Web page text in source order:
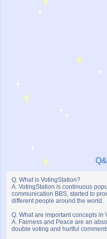
Q. What is VotingStation?
A. VotingStation is continuous
communication BBS, started to
different people around the world.
Q. What are important concepts in
A. Fairness and Peace are an
double voting and hurtful